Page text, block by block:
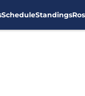
ScheduleStandings